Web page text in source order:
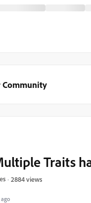
Community
Traits
2884 views